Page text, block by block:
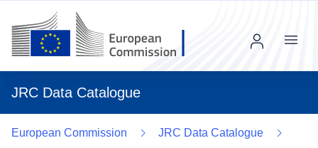
JRC Data Catalogue
Menu
European Commission
JRC Data Catalogue